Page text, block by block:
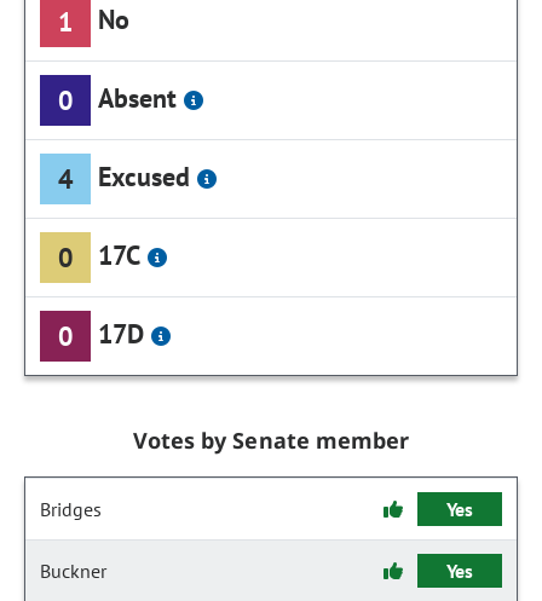
1 No
0 Absent
4 Excused
0 17C
0 17D
Votes by Senate member
Bridges Yes
Buckner Yes